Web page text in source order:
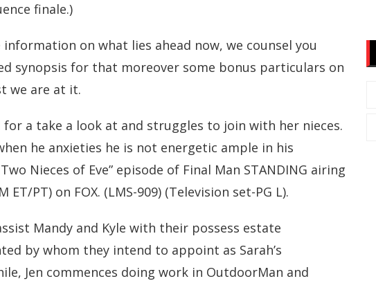
finale.)
information on what lies ahead now, we counsel you
synopsis for that moreover some bonus particulars on
we are at it.
for a take a look at and struggles to join with her nieces.
he anxieties he is not energetic ample in his
Nieces of Eve” episode of Final Man STANDING airing
ET/PT) on FOX. (LMS-909) (Television set-PG L).
Mandy and Kyle with their possess estate
by whom they intend to appoint as Sarah’s
Jen commences doing work in OutdoorMan and